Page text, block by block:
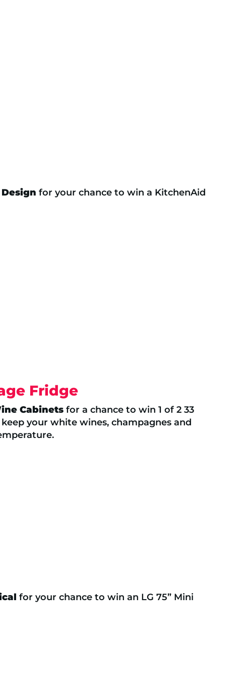
for your chance to win a KitchenAid
Fridge
Cabinets for a chance to win 1 of 2 33
your white wines, champagnes and
for your chance to win an LG 75” Mini